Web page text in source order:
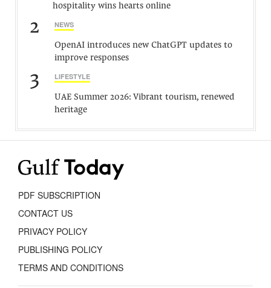
hospitality wins hearts online
2 NEWS
OpenAI introduces new ChatGPT updates to
improve responses
3 LIFESTYLE
UAE Summer 2026: Vibrant tourism, renewed
heritage
PDF SUBSCRIPTION
CONTACT US
PRIVACY POLICY
PUBLISHING POLICY
TERMS AND CONDITIONS